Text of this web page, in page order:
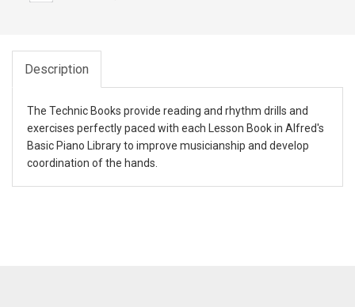
Description
The Technic Books provide reading and rhythm drills and
exercises perfectly paced with each Lesson Book in Alfred's
Basic Piano Library to improve musicianship and develop
coordination of the hands.